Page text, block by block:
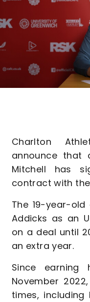
Charlton
announce that
Mitchell has
contract with
The 19-year-
Addicks as an
on a deal until
an extra year.
Since
November
times,